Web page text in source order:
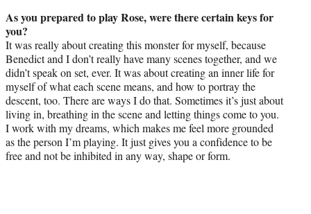
As you prepared to play Rose, were there certain keys for
you?
It was really about creating this monster for myself, because
Benedict and I don’t really have many scenes together, and we
didn’t speak on set, ever. It was about creating an inner life for
myself of what each scene means, and how to portray the
descent, too. There are ways I do that. Sometimes it’s just about
living in, breathing in the scene and letting things come to you.
I work with my dreams, which makes me feel more grounded
as the person I’m playing. It just gives you a confidence to be
free and not be inhibited in any way, shape or form.